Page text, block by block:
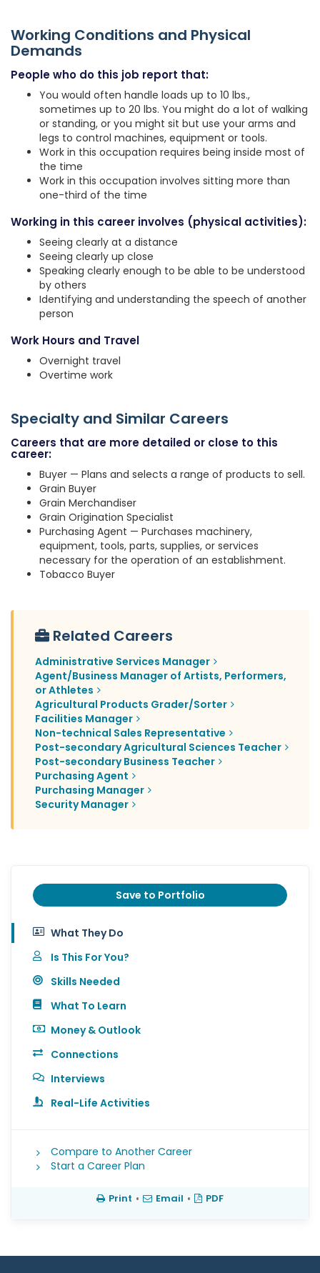
Working Conditions and Physical
Demands
People who do this job report that:
You would often handle loads up to 10 lbs.,
sometimes up to 20 lbs. You might do a lot of walking
or standing, or you might sit but use your arms and
legs to control machines, equipment or tools.
Work in this occupation requires being inside most of
the time
Work in this occupation involves sitting more than
one-third of the time
Working in this career involves (physical activities):
Seeing clearly at a distance
Seeing clearly up close
Speaking clearly enough to be able to be understood
by others
Identifying and understanding the speech of another
person
Work Hours and Travel
Overnight travel
Overtime work
Specialty and Similar Careers
Careers that are more detailed or close to this
career:
Buyer — Plans and selects a range of products to sell.
Grain Buyer
Grain Merchandiser
Grain Origination Specialist
Purchasing Agent — Purchases machinery,
equipment, tools, parts, supplies, or services
necessary for the operation of an establishment.
Tobacco Buyer
Related Careers
Administrative Services Manager
Agent/Business Manager of Artists, Performers,
or Athletes
Agricultural Products Grader/Sorter
Facilities Manager
Non-technical Sales Representative
Post-secondary Agricultural Sciences Teacher
Post-secondary Business Teacher
Purchasing Agent
Purchasing Manager
Security Manager
Save to Portfolio
What They Do
Is This For You?
Skills Needed
What To Learn
Money & Outlook
Connections
Interviews
Real-Life Activities
Compare to Another Career
Start a Career Plan
Print • Email • PDF